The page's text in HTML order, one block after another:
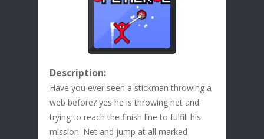
Description:
Have you ever seen a stickman throwing a
web before? yes he is throwing net and
trying to reach the finish line to fulfill his
mission. Net and jump at all marked